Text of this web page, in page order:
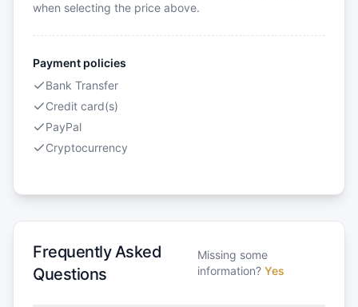
when selecting the price above.
Payment policies
Bank Transfer
Credit card(s)
PayPal
Cryptocurrency
Frequently Asked
Questions
Missing some
information? Yes